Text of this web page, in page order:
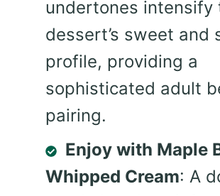
undertones intensify
dessert’s sweet and
profile, providing a
sophisticated adult
pairing.
Enjoy with Maple
Whipped Cream: A